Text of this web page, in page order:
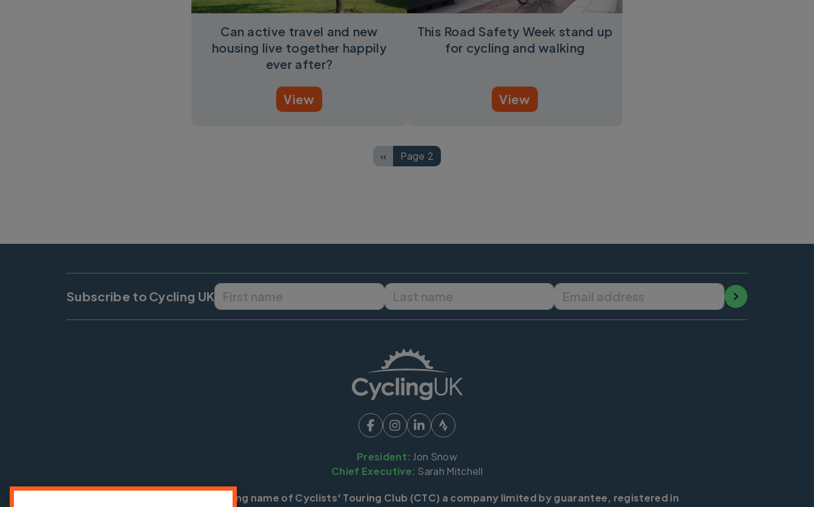
Can active travel and new
housing live together happily
ever after?
View
This Road Safety Week stand up
for cycling and walking
View
Previous page
‹‹ Page 2
Subscribe to Cycling UK
President: Jon Snow
Chief Executive: Sarah Mitchell
Cycling UK is a trading name of Cyclists' Touring Club (CTC) a company limited by guarantee, registered in